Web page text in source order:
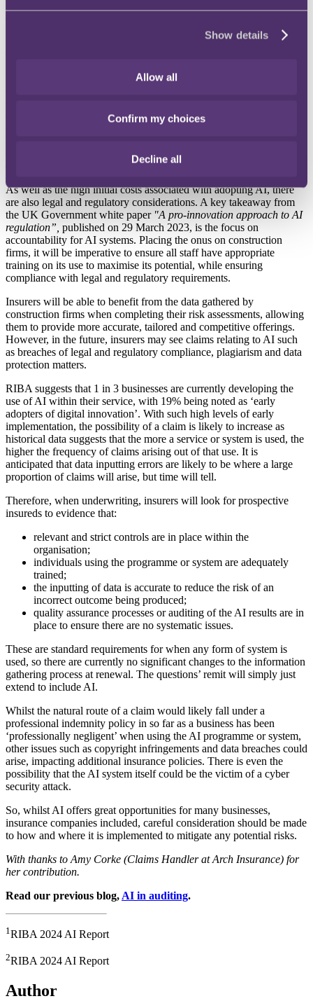
Show details
Allow all
Confirm my choices
Decline all
processes, as well as helping with predictive maintenance.
Whilst AI has its benefits, it is likely to be at substantial initial cost to
data), setting up and maintaining the AI systems themselves and
ongoing software tools. We assume, if the appetite is there, that
costly, investment in AI, to then benefit from the improved
efficiency and costs savings in the long term.
As well as the high initial costs associated with adopting AI, there
are also legal and regulatory considerations. A key takeaway from
the UK Government white paper "A pro-innovation approach to AI
regulation”, published on 29 March 2023, is the focus on
accountability for AI systems. Placing the onus on construction
firms, it will be imperative to ensure all staff have appropriate
training on its use to maximise its potential, while ensuring
compliance with legal and regulatory requirements.
Insurers will be able to benefit from the data gathered by
construction firms when completing their risk assessments, allowing
them to provide more accurate, tailored and competitive offerings.
However, in the future, insurers may see claims relating to AI such
as breaches of legal and regulatory compliance, plagiarism and data
protection matters.
RIBA suggests that 1 in 3 businesses are currently developing the
use of AI within their service, with 19% being noted as ‘early
adopters of digital innovation’. With such high levels of early
implementation, the possibility of a claim is likely to increase as
historical data suggests that the more a service or system is used, the
higher the frequency of claims arising out of that use. It is
anticipated that data inputting errors are likely to be where a large
proportion of claims will arise, but time will tell.
Therefore, when underwriting, insurers will look for prospective
insureds to evidence that:
relevant and strict controls are in place within the
organisation;
individuals using the programme or system are adequately
trained;
the inputting of data is accurate to reduce the risk of an
incorrect outcome being produced;
quality assurance processes or auditing of the AI results are in
place to ensure there are no systematic issues.
These are standard requirements for when any form of system is
used, so there are currently no significant changes to the information
gathering process at renewal. The questions’ remit will simply just
extend to include AI.
Whilst the natural route of a claim would likely fall under a
professional indemnity policy in so far as a business has been
‘professionally negligent’ when using the AI programme or system,
other issues such as copyright infringements and data breaches could
arise, impacting additional insurance policies. There is even the
possibility that the AI system itself could be the victim of a cyber
security attack.
So, whilst AI offers great opportunities for many businesses,
insurance companies included, careful consideration should be made
to how and where it is implemented to mitigate any potential risks.
With thanks to Amy Corke (Claims Handler at Arch Insurance) for
her contribution.
Read our previous blog, AI in auditing.
1 RIBA 2024 AI Report
2RIBA 2024 AI Report
Author